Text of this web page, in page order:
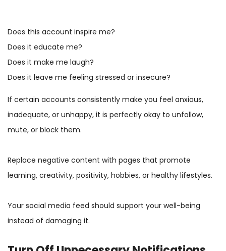
Does this account inspire me?
Does it educate me?
Does it make me laugh?
Does it leave me feeling stressed or insecure?
If certain accounts consistently make you feel anxious,
inadequate, or unhappy, it is perfectly okay to unfollow,
mute, or block them.
Replace negative content with pages that promote
learning, creativity, positivity, hobbies, or healthy lifestyles.
Your social media feed should support your well-being
instead of damaging it.